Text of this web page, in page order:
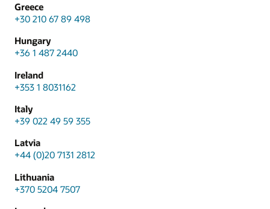
Greece
+30 210 67 89 498
Hungary
+36 1 487 2440
Ireland
+353 1 8031162
Italy
+39 022 49 59 355
Latvia
+44 (0)20 7131 2812
Lithuania
+370 5204 7507